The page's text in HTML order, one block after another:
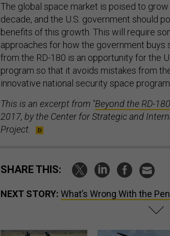
The global space market is poised to
decade, and the U.S. government should
benefits of this growth. This will require
approaches for how the government buys
from the RD-180 is an opportunity for the
program so that it avoids mistakes from
innovative national security space program.
This is an excerpt from "Beyond the RD-180
2017, by the Center for Strategic and
Project.
SHARE THIS:
NEXT STORY: What’s Wrong With the